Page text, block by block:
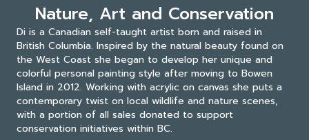
Nature, Art and Conservation
Di is a Canadian self-taught artist born and raised in
British Columbia. Inspired by the natural beauty found on
the West Coast she began to develop her unique and
colorful personal painting style after moving to Bowen
Island in 2012. Working with acrylic on canvas she puts a
contemporary twist on local wildlife and nature scenes,
with a portion of all sales donated to support
conservation initiatives within BC.